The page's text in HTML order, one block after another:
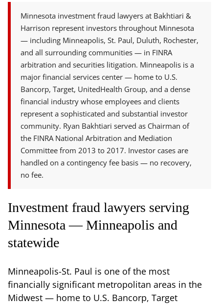
Minnesota investment fraud lawyers at Bakhtiari &
Harrison represent investors throughout Minnesota
— including Minneapolis, St. Paul, Duluth, Rochester,
and all surrounding communities — in FINRA
arbitration and securities litigation. Minneapolis is a
major financial services center — home to U.S.
Bancorp, Target, UnitedHealth Group, and a dense
financial industry whose employees and clients
represent a sophisticated and substantial investor
community. Ryan Bakhtiari served as Chairman of
the FINRA National Arbitration and Mediation
Committee from 2013 to 2017. Investor cases are
handled on a contingency fee basis — no recovery,
no fee.
Investment fraud lawyers serving
Minnesota — Minneapolis and
statewide
Minneapolis-St. Paul is one of the most
financially significant metropolitan areas in the
Midwest — home to U.S. Bancorp, Target